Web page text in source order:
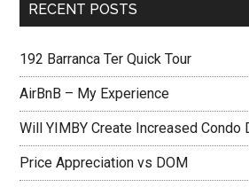
RECENT POSTS
192 Barranca Ter Quick Tour
AirBnB – My Experience
Will YIMBY Create Increased Condo
Price Appreciation vs DOM